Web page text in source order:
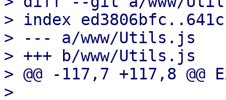
> index
> --- a/www/Utils.js
> +++ b/www/Utils.js
> @@ -117,7 +117,8
>